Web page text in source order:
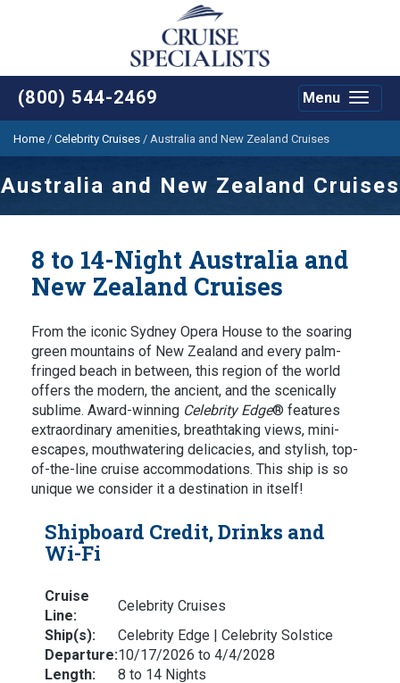
(800) 544-2469
Toggle
Menu
Home / Celebrity Cruises / Australia and New Zealand Cruises
Australia and New Zealand Cruises
8 to 14-Night Australia and
New Zealand Cruises
From the iconic Sydney Opera House to the soaring
green mountains of New Zealand and every palm-
fringed beach in between, this region of the world
offers the modern, the ancient, and the scenically
sublime. Award-winning Celebrity Edge® features
extraordinary amenities, breathtaking views, mini-
escapes, mouthwatering delicacies, and stylish, top-
of-the-line cruise accommodations. This ship is so
unique we consider it a destination in itself!
Shipboard Credit, Drinks and
Wi-Fi
Cruise
Line:
Celebrity Cruises
Ship(s):
Celebrity Edge | Celebrity Solstice
Departure:10/17/2026 to 4/4/2028
Length:
8 to 14 Nights